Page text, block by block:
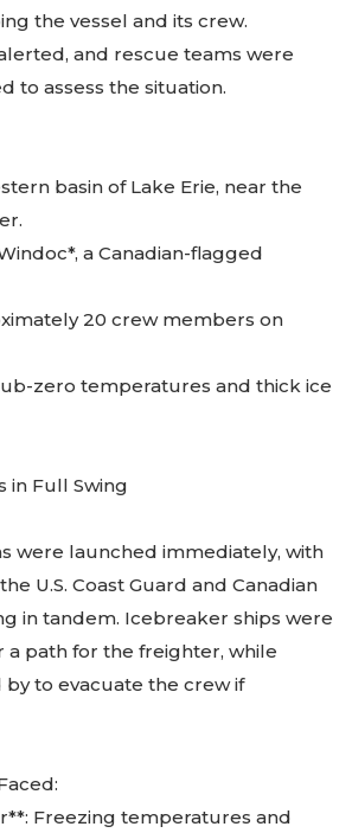
the vessel and its crew.
and rescue teams were
to assess the situation.
basin of Lake Erie, near the
a Canadian-flagged
20 crew members on
zero temperatures and thick ice
in Full Swing
were launched immediately, with
U.S. Coast Guard and Canadian
in tandem. Icebreaker ships were
path for the freighter, while
to evacuate the crew if
Freezing temperatures and